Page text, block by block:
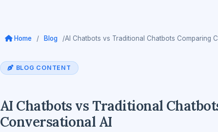
Home / Blog /AI Chatbots vs Traditional Chatbots Comparing
BLOG CONTENT
AI Chatbots vs Traditional
Conversational AI